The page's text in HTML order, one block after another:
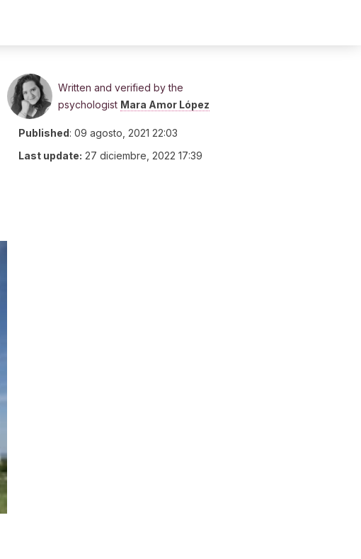
Written and verified by the
psychologist Mara Amor López
Published: 09 agosto, 2021 22:03
Last update: 27 diciembre, 2022 17:39